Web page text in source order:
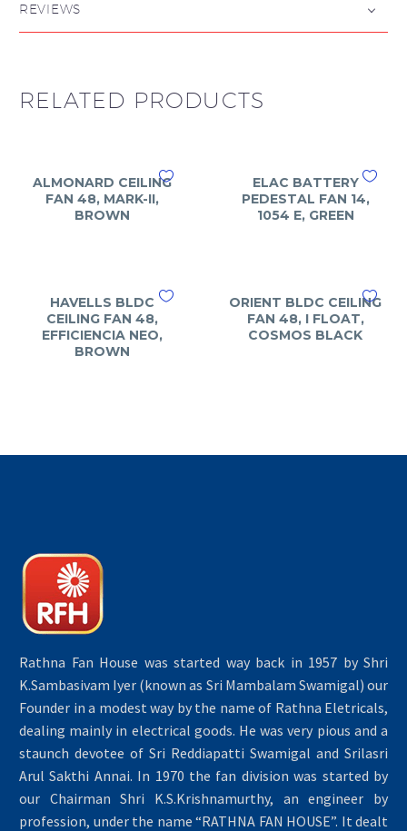
REVIEWS
RELATED PRODUCTS
ALMONARD CEILING
FAN 48, MARK-II,
BROWN
ELAC BATTERY
PEDESTAL FAN 14,
1054 E, GREEN
HAVELLS BLDC
CEILING FAN 48,
EFFICIENCIA NEO,
BROWN
ORIENT BLDC CEILING
FAN 48, I FLOAT,
COSMOS BLACK
Rathna Fan House was started way back in 1957 by Shri
K.Sambasivam Iyer (known as Sri Mambalam Swamigal) our
Founder in a modest way by the name of Rathna Eletricals,
dealing mainly in electrical goods. He was very pious and a
staunch devotee of Sri Reddiapatti Swamigal and Srilasri
Arul Sakthi Annai. In 1970 the fan division was started by
our Chairman Shri K.S.Krishnamurthy, an engineer by
profession, under the name “RATHNA FAN HOUSE”. It dealt